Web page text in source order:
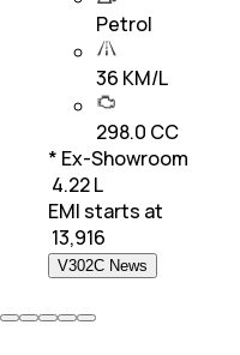
Petrol
36 KM/L
298.0 CC
* Ex-Showroom
₹ 4.22 L
EMI starts at
13,916
V302C News